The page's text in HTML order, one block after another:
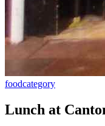
foodcategory
Lunch at